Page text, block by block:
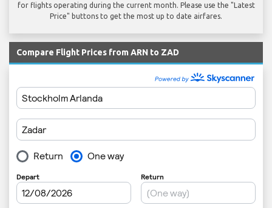
for flights operating during the current month. Please use the "Latest
Price" buttons to get the most up to date airfares.
Compare Flight Prices from ARN to ZAD